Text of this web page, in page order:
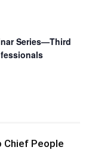
Series—Third
Chief People